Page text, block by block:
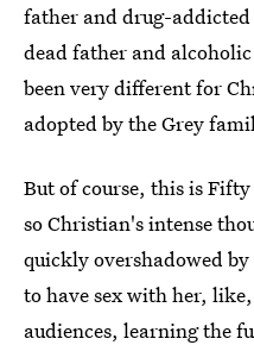
father and drug-
dead father and
been very different for
adopted by the Grey
But of course, this is
so Christian's intense
quickly overshadowed
to have sex with her,
audiences, learning the